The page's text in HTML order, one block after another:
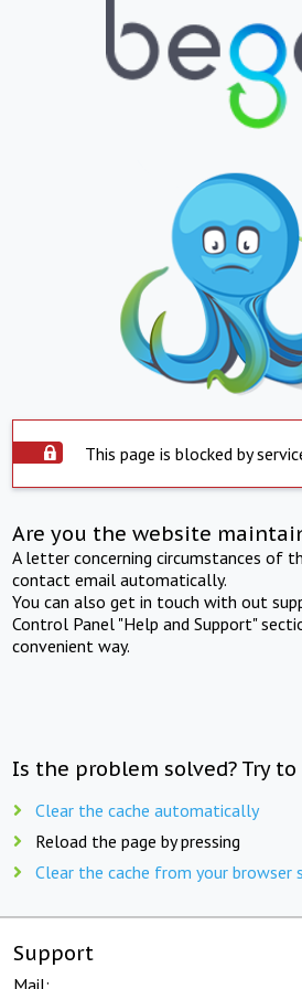
This page is blocked by
Are you the website
A letter concerning circumstances of
contact email automatically.
You can also get in touch with out
Control Panel "Help and Support"
convenient way.
Is the problem solved? Try
Clear the cache automatically
Reload the page by pressing
Clear the cache from your browser
Support
Mail: